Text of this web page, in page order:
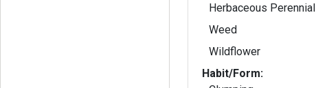
Herbaceous Perennial
Weed
Wildflower
Habit/Form: